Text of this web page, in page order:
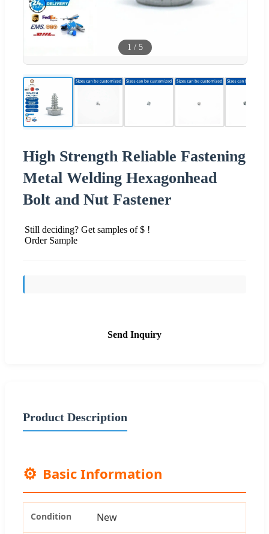
1 / 5
High Strength Reliable Fastening
Metal Welding Hexagonhead
Bolt and Nut Fastener
Still deciding? Get samples of $ !
Order Sample
Send Inquiry
Product Description
⚙️ Basic Information
Condition New